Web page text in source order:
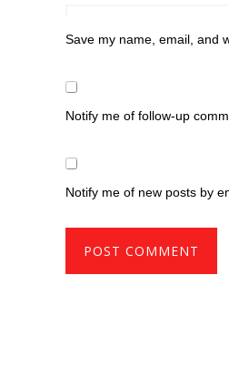
Save my name, email, and
Notify me of follow-up
Notify me of new posts by